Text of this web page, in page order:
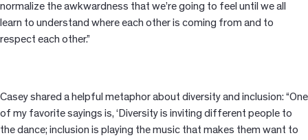
normalize the awkwardness that we’re going to feel until we all
learn to understand where each other is coming from and to
respect each other.”
Casey shared a helpful metaphor about diversity and inclusion: “One
of my favorite sayings is, ‘Diversity is inviting different people to
the dance; inclusion is playing the music that makes them want to